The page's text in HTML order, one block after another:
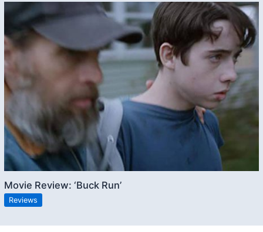
Movie Review: ‘Buck Run’
Reviews